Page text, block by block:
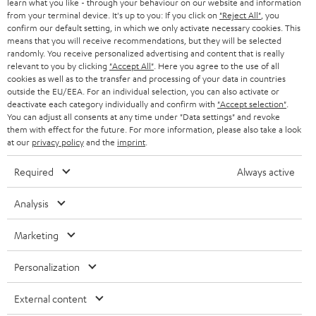
BLUETOOTH
HEADPHONES
BLUETOOTH HEADPHONES
STEREO COMPLETE SYSTEMS
SPEAKERS
ULTIMA
IN-EAR
FANSHOP
B2B
BLOG
STORES
ADVANTAGES
TEUFEL STORY
SWITZERLAND
NETHERLANDS
BELGIUM
FRANCE
POLAND
ITALY
USA
©2026 Lautsprecher Teufel GmbH - All rights reserved.
from your terminal device. It's up to you: If you click on "Reject All" , you
confirm our default setting, in which we only activate necessary cookies. This
means that you will receive recommendations, but they will be selected
randomly. You receive personalized advertising and content that is really
relevant to you by clicking "Accept All" . Here you agree to the use of all
cookies as well as to the transfer and processing of your data in countries
outside the EU/EEA. For an individual selection, you can also activate or
deactivate each category individually and confirm with "Accept selection"
You can adjust all consents at any time under "Data settings" and revoke
them with effect for the future. For more information, please also take a look
at our privacy policyand the imprint
Required Always active
Analysis
Marketing
Personalization
External content